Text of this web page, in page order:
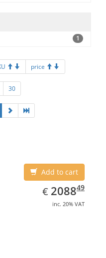
1
price
30
Add to cart
€ EUR
2088.49
208849
inc. 20% VAT